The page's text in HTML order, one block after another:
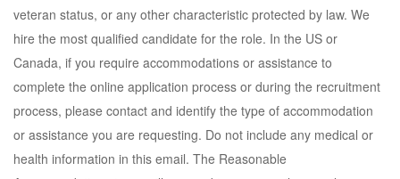
veteran status, or any other characteristic protected by law. We
hire the most qualified candidate for the role. In the US or
Canada, if you require accommodations or assistance to
complete the online application process or during the recruitment
process, please contact and identify the type of accommodation
or assistance you are requesting. Do not include any medical or
health information in this email. The Reasonable